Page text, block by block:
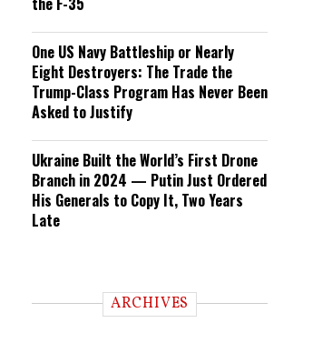
One US Navy Battleship or Nearly
Eight Destroyers: The Trade the
Trump-Class Program Has Never Been
Asked to Justify
Ukraine Built the World’s First Drone
Branch in 2024 — Putin Just Ordered
His Generals to Copy It, Two Years
Late
ARCHIVES